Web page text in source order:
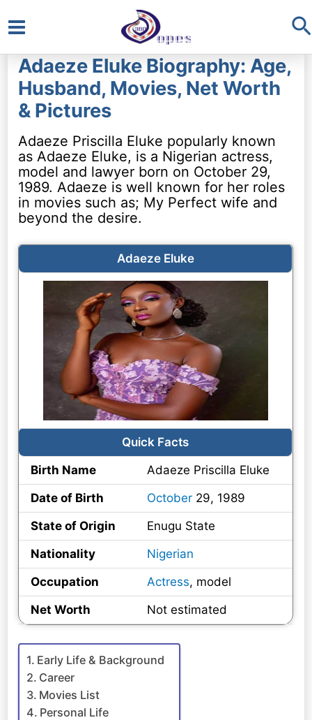
Main
Menu
Adaeze Eluke Biography: Age,
Husband, Movies, Net Worth
& Pictures
Adaeze Priscilla Eluke popularly known
as Adaeze Eluke, is a Nigerian actress,
model and lawyer born on October 29,
1989. Adaeze is well known for her roles
in movies such as; My Perfect wife and
beyond the desire.
Adaeze Eluke
Quick Facts
Birth Name
Adaeze Priscilla Eluke
Date of Birth
October 29, 1989
State of Origin
Enugu State
Nationality
Nigerian
Occupation
Actress, model
Net Worth
Not estimated
Early Life & Background
Career
Movies List
Personal Life